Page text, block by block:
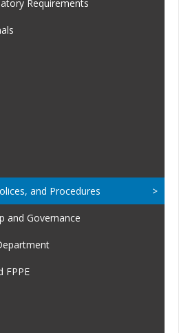
Requirements
and Procedures
and Governance
FPPE